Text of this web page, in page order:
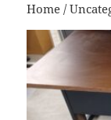
Home /